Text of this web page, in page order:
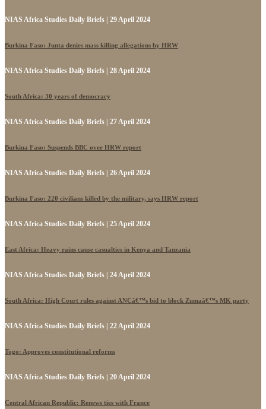
NIAS Africa Studies Daily Briefs | 29 April 2024
Burkina Faso: Junta denies mass killing allegations by HRW
NIAS Africa Studies Daily Briefs | 28 April 2024
South Africa: 30 years of democracy
NIAS Africa Studies Daily Briefs | 27 April 2024
Burkina Faso: Suspends BBC over HRW report
NIAS Africa Studies Daily Briefs | 26 April 2024
Burkina Faso: 220 civilians killed by the military, says HRW report
NIAS Africa Studies Daily Briefs | 25 April 2024
East Africa: Heavy rains cause casualties in Kenya and Tanzania
NIAS Africa Studies Daily Briefs | 24 April 2024
South Africa: High Court rules against ANCâ€™s bid to block Zumaâ€™s MK party
NIAS Africa Studies Daily Briefs | 22 April 2024
Togo: Approves constitutional reforms
NIAS Africa Studies Daily Briefs | 20 April 2024
Central African Republic: Renews ties with France